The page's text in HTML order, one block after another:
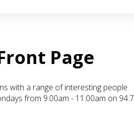
Page
with a range of interesting people
from 9:00am - 11:00am on 94.7